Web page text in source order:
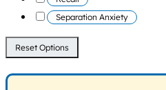
Separation Anxiety
Reset Options